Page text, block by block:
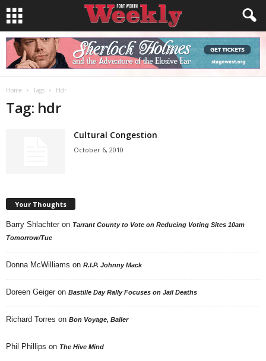
Home Tags Hdr
Tag: hdr
Cultural Congestion
October 6, 2010
Your Thoughts
Barry Shlachter on Tarrant County to Vote on Reducing Voting Sites 10am
Tomorrow/Tue
Donna McWilliams on R.I.P. Johnny Mack
Doreen Geiger on Bastille Day Rally Focuses on Jail Deaths
Richard Torres on Bon Voyage, Baller
Phil Phillips on The Hive Mind